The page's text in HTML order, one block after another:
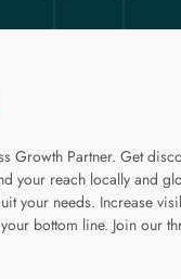
Growth Partner. Get
your reach locally and
your needs. Increase
bottom line. Join our